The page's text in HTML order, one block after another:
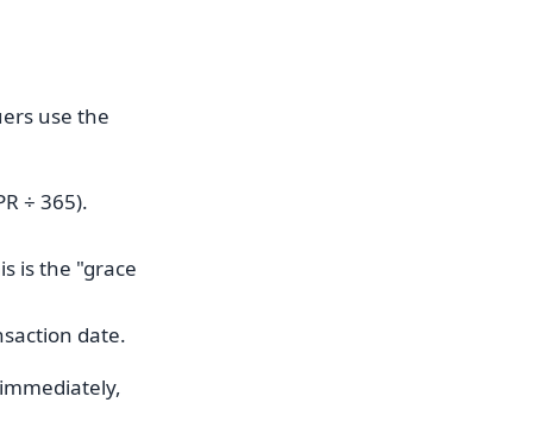
use the
÷ 365).
is the "grace
date.